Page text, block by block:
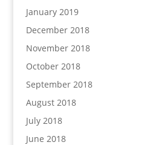
January 2019
December 2018
November 2018
October 2018
September 2018
August 2018
July 2018
June 2018